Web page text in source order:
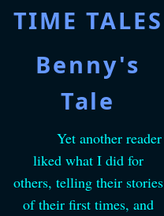
TIME TALES
Benny's
Tale
Yet another reader
liked what I did for
others, telling their stories
of their first times, and